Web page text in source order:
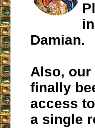
Damian.
Also, our
finally
access
a single